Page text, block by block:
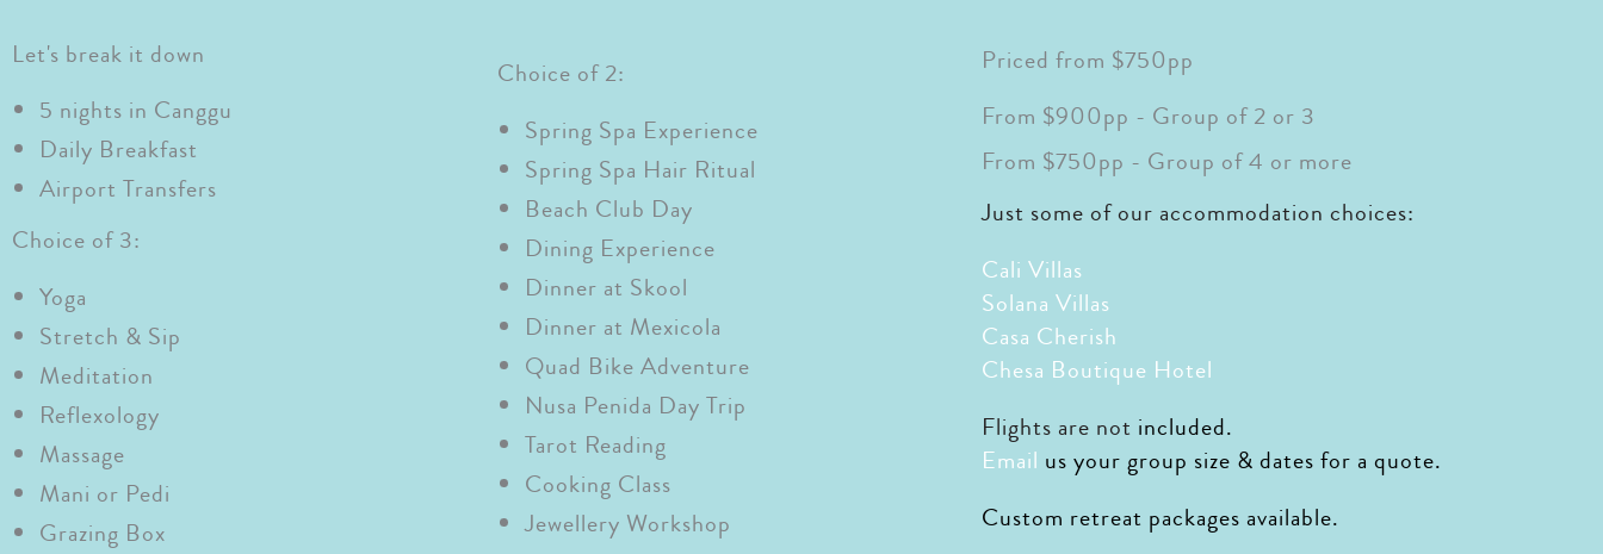
Let's break it down
5 nights in Canggu
Daily Breakfast
Airport Transfers
Choice of 3:
Yoga
Stretch & Sip
Meditation
Reflexology
Massage
Mani or Pedi
Grazing Box
Choice of 2:
Spring Spa Experience
Spring Spa Hair Ritual
Beach Club Day
Dining Experience
Dinner at Skool
Dinner at Mexicola
Quad Bike Adventure
Nusa Penida Day Trip
Tarot Reading
Cooking Class
Jewellery Workshop
Priced from $750pp
From $900pp - Group of 2 or 3
From $750pp - Group of 4 or more
Just some of our accommodation choices:
Cali Villas
Solana Villas
Casa Cherish
Chesa Boutique Hotel
Flights are not included.
Email us your group size & dates for a quote.
Custom retreat packages available.